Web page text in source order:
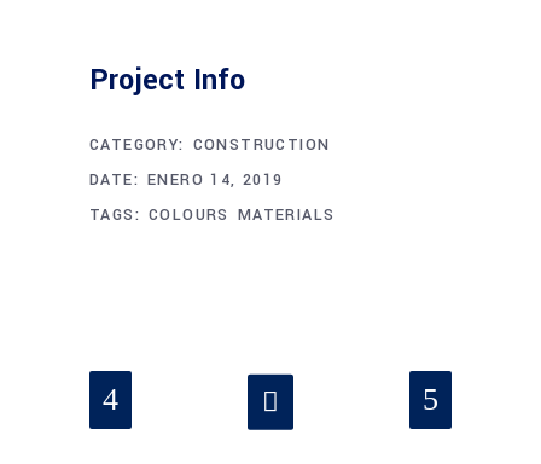
Project Info
CATEGORY: CONSTRUCTION
DATE: ENERO 14, 2019
TAGS: COLOURS MATERIALS